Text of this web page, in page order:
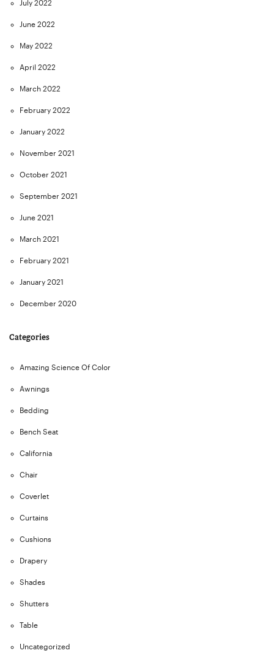
July 2022
June 2022
May 2022
April 2022
March 2022
February 2022
January 2022
November 2021
October 2021
September 2021
June 2021
March 2021
February 2021
January 2021
December 2020
Categories
Amazing Science Of Color
Awnings
Bedding
Bench Seat
California
Chair
Coverlet
Curtains
Cushions
Drapery
Shades
Shutters
Table
Uncategorized